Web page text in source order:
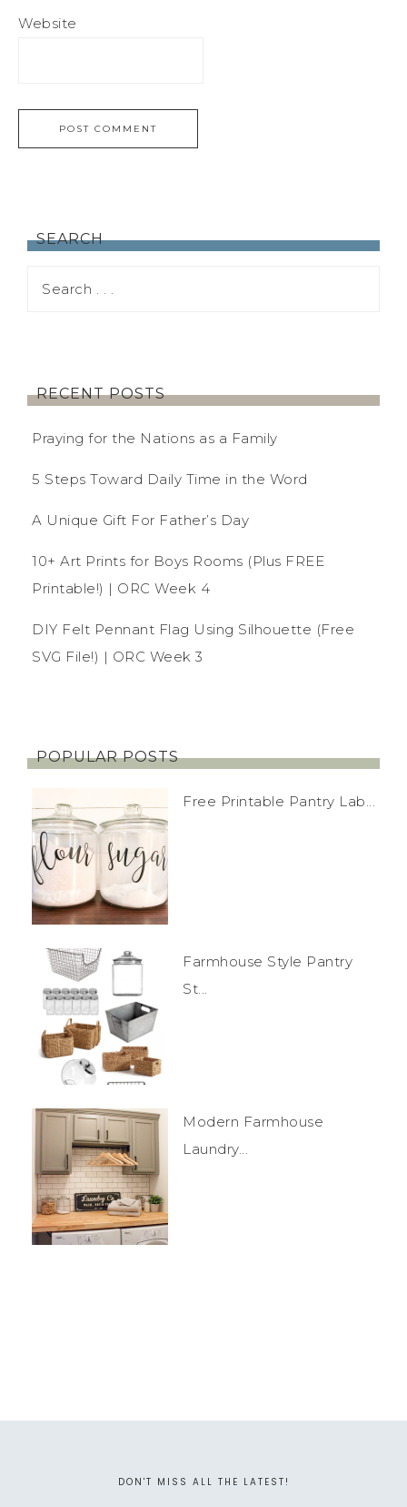
Website
SEARCH
RECENT POSTS
Praying for the Nations as a Family
5 Steps Toward Daily Time in the Word
A Unique Gift For Father’s Day
10+ Art Prints for Boys Rooms (Plus FREE
Printable!) | ORC Week 4
DIY Felt Pennant Flag Using Silhouette (Free
SVG File!) | ORC Week 3
POPULAR POSTS
Free Printable Pantry Lab...
Farmhouse Style Pantry
St...
Modern Farmhouse
Laundry...
DON'T MISS ALL THE LATEST!